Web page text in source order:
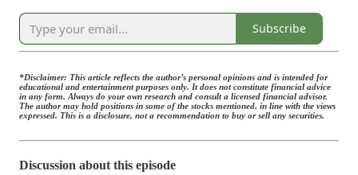
Subscribe
*Disclaimer: This article reflects the author’s personal opinions and is intended for
educational and entertainment purposes only. It does not constitute financial advice
in any form. Always do your own research and consult a licensed financial advisor.
The author may hold positions in some of the stocks mentioned, in line with the views
expressed. This is a disclosure, not a recommendation to buy or sell any securities.
Discussion about this episode